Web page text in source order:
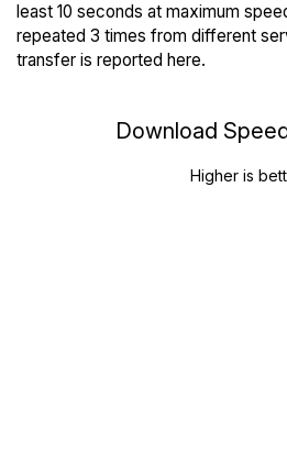
least 10 seconds at maximum
repeated 3 times from different
transfer is reported here.
Download
Higher is